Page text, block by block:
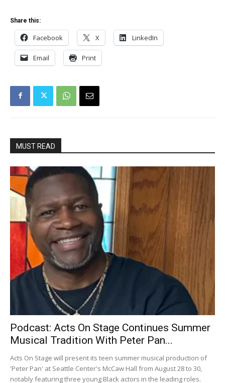
Share this:
Facebook X LinkedIn
Email Print
MUST READ
Podcast: Acts On Stage Continues Summer
Musical Tradition With Peter Pan...
Acts On Stage will present its teen summer musical production of
'Peter Pan' at Seattle Center's McCaw Hall from August 28 to 30,
notably featuring three young Black actors in the leading roles.